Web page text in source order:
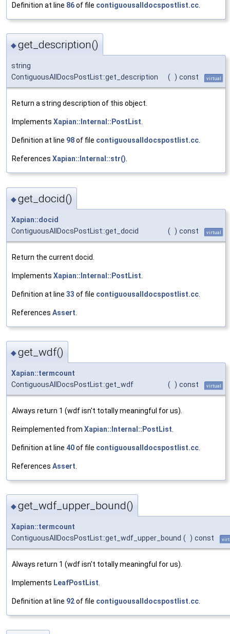
Definition at line 86of file contiguousalldocspostlist.cc
◆get_description()
string
ContiguousAllDocsPostList::get_description
( ) const virtual
Return a string description of this object.
Implements Xapian::Internal::PostList.
Definition at line 98of file contiguousalldocspostlist.cc.
References Xapian::Internal::str().
◆get_docid()
Xapian::docid
ContiguousAllDocsPostList::get_docid
( ) const virtual
Return the current docid.
Implements Xapian::Internal::PostList
Definition at line 33 of file contiguousalldocspostlist.cc
References Assert
◆get_wdf()
Xapian::termcount
ContiguousAllDocsPostList::get_wdf
( ) const virtual
Always return 1 (wdf isn't totally meaningful for us).
Reimplemented from Xapian::Internal::PostList
Definition at line 40of file contiguousalldocspostlist.cc
References Assert
◆get_wdf_upper_bound()
Xapian::termcount
ContiguousAllDocsPostList::get_wdf_upper_bound ( ) const
Always return 1 (wdf isn't totally meaningful for us).
Implements LeafPostList.
Definition at line 92of file contiguousalldocspostlist.cc.